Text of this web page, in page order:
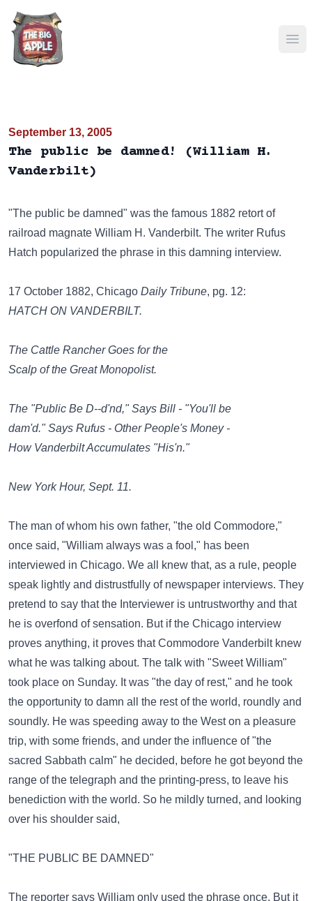
September 13, 2005
The public be damned! (William H.
Vanderbilt)
"The public be damned" was the famous 1882 retort of
railroad magnate William H. Vanderbilt. The writer Rufus
Hatch popularized the phrase in this damning interview.
17 October 1882, Chicago Daily Tribune, pg. 12:
HATCH ON VANDERBILT.
The Cattle Rancher Goes for the
Scalp of the Great Monopolist.
The "Public Be D--d'nd," Says Bill - "You'll be
dam'd." Says Rufus - Other People's Money -
How Vanderbilt Accumulates "His'n."
New York Hour, Sept. 11.
The man of whom his own father, "the old Commodore,"
once said, "William always was a fool," has been
interviewed in Chicago. We all knew that, as a rule, people
speak lightly and distrustfully of newspaper interviews. They
pretend to say that the Interviewer is untrustworthy and that
he is overfond of sensation. But if the Chicago interview
proves anything, it proves that Commodore Vanderbilt knew
what he was talking about. The talk with "Sweet William"
took place on Sunday. It was "the day of rest," and he took
the opportunity to damn all the rest of the world, roundly and
soundly. He was speeding away to the West on a pleasure
trip, with some friends, and under the influence of "the
sacred Sabbath calm" he decided, before he got beyond the
range of the telegraph and the printing-press, to leave his
benediction with the world. So he mildly turned, and looking
over his shoulder said,
"THE PUBLIC BE DAMNED"
The reporter says William only used the phrase once. But it